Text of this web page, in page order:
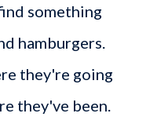
something
hamburgers.
they're going
they've been.